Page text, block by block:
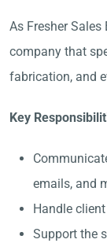
As Fresher
company that
fabrication, and
Key
emails, and
Handle
Support the